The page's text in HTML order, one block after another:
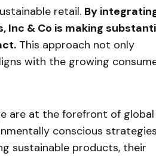
retail. By
& Co is making
This approach not only
with the growing
are at the forefront of global
conscious
sustainable products, their